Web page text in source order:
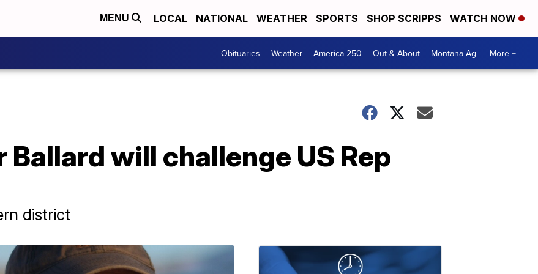
MENU LOCAL NATIONAL WEATHER SPORTS SHOP SCRIPPS WATCH NOW
Obituaries Weather America 250 Out & About Montana Ag More +
will challenge US Rep
district